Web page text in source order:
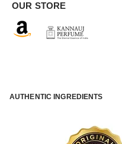
OUR STORE
AUTHENTIC INGREDIENTS